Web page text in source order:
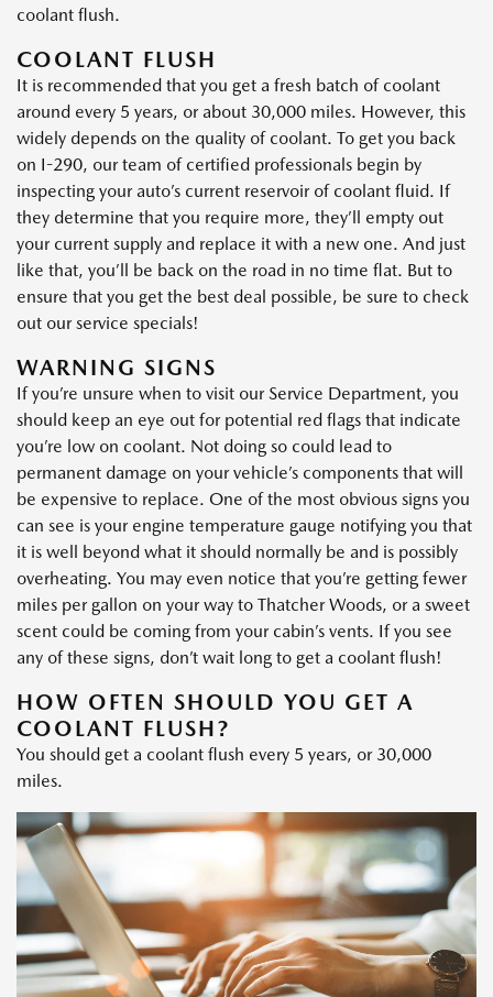
coolant flush.
COOLANT FLUSH
It is recommended that you get a fresh batch of coolant
around every 5 years, or about 30,000 miles. However, this
widely depends on the quality of coolant. To get you back
on I-290, our team of certified professionals begin by
inspecting your auto’s current reservoir of coolant fluid. If
they determine that you require more, they’ll empty out
your current supply and replace it with a new one. And just
like that, you’ll be back on the road in no time flat. But to
ensure that you get the best deal possible, be sure to check
out our service specials!
WARNING SIGNS
If you’re unsure when to visit our Service Department, you
should keep an eye out for potential red flags that indicate
you’re low on coolant. Not doing so could lead to
permanent damage on your vehicle’s components that will
be expensive to replace. One of the most obvious signs you
can see is your engine temperature gauge notifying you that
it is well beyond what it should normally be and is possibly
overheating. You may even notice that you’re getting fewer
miles per gallon on your way to Thatcher Woods, or a sweet
scent could be coming from your cabin’s vents. If you see
any of these signs, don’t wait long to get a coolant flush!
HOW OFTEN SHOULD YOU GET A
COOLANT FLUSH?
You should get a coolant flush every 5 years, or 30,000
miles.